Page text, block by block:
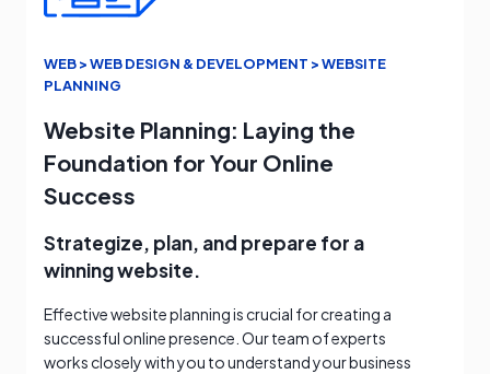
WEB > WEB DESIGN & DEVELOPMENT > WEBSITE
PLANNING
Website Planning: Laying the
Foundation for Your Online
Success
Strategize, plan, and prepare for a
winning website.
Effective website planning is crucial for creating a
successful online presence. Our team of experts
works closely with you to understand your business